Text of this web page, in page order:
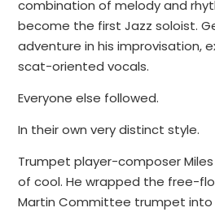
combination of melody and
become the first Jazz soloist.
adventure in his improvisation,
scat-oriented vocals.
Everyone else followed.
In their own very distinct style.
Trumpet player-composer
of cool. He wrapped the free-
Martin Committee trumpet